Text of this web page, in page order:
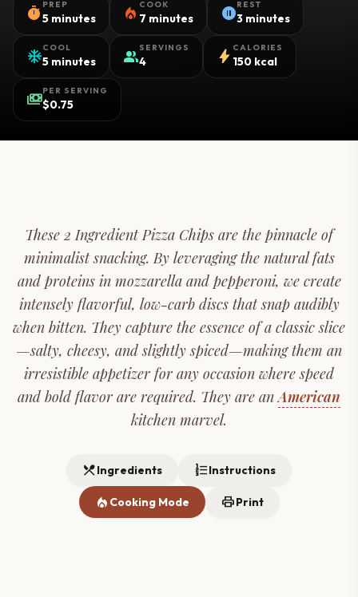
timer PREP
5 minutes local_fire_department COOK
7 minutes pause_circleREST
3 minutes
ac_unitCOOL
5 minutes groupSERVINGS
4 bolt CALORIES
150 kcal
paymentsPER SERVING
$0.75
These 2 Ingredient Pizza Chips are the pinnacle of
minimalist snacking. By leveraging the natural fats
and proteins in mozzarella and pepperoni, we create
intensely flavorful, low-carb discs that snap audibly
when bitten. They capture the essence of a classic slice
—salty, cheesy, and slightly spiced—making them an
irresistible appetizer for any occasion where speed
and bold flavor are required. They are anAmerican
kitchen marvel.
restaurant_menuIngredients format_list_numberedInstructions
local_fire_department Cooking Mode printPrint